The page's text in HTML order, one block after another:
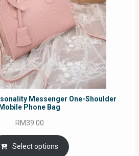
Messenger One-Shoulder
Mobile Phone Bag
RM39.00
Select options